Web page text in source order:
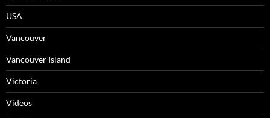
USA
Vancouver
Vancouver Island
Victoria
Videos